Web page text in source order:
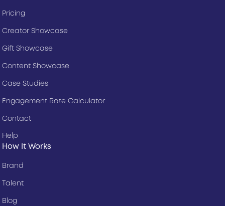
How It Works
Brand
Talent
Blog
Pricing
Creator Showcase
Gift Showcase
Content Showcase
Case Studies
Engagement Rate Calculator
Contact
Help